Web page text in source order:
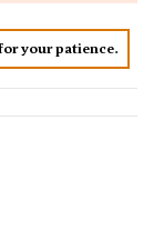
your patience.